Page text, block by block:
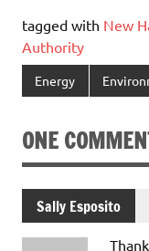
tagged with New
Authority
Energy
ONE
Sally Esposito